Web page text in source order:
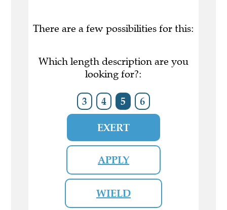
There are a few possibilities for this:
Which length description are you
looking for?:
3 4 5 6
EXERT
APPLY
WIELD